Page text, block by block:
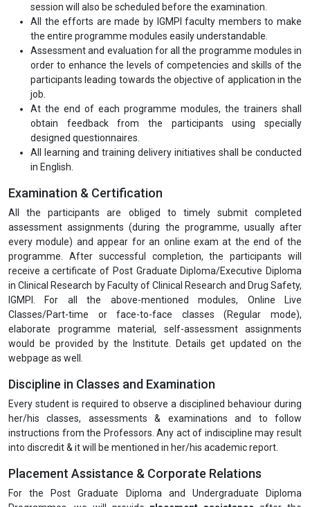
session will also be scheduled before the examination.
All the efforts are made by IGMPI faculty members to make
the entire programme modules easily understandable.
Assessment and evaluation for all the programme modules in
order to enhance the levels of competencies and skills of the
participants leading towards the objective of application in the
job.
At the end of each programme modules, the trainers shall
obtain feedback from the participants using specially
designed questionnaires.
All learning and training delivery initiatives shall be conducted
in English.
Examination & Certification
All the participants are obliged to timely submit completed
assessment assignments (during the programme, usually after
every module) and appear for an online exam at the end of the
programme. After successful completion, the participants will
receive a certificate of Post Graduate Diploma/Executive Diploma
in Clinical Research by Faculty of Clinical Research and Drug Safety,
IGMPI. For all the above-mentioned modules, Online Live
Classes/Part-time or face-to-face classes (Regular mode),
elaborate programme material, self-assessment assignments
would be provided by the Institute. Details get updated on the
webpage as well.
Discipline in Classes and Examination
Every student is required to observe a disciplined behaviour during
her/his classes, assessments & examinations and to follow
instructions from the Professors. Any act of indiscipline may result
into discredit & it will be mentioned in her/his academic report.
Placement Assistance & Corporate Relations
For the Post Graduate Diploma and Undergraduate Diploma